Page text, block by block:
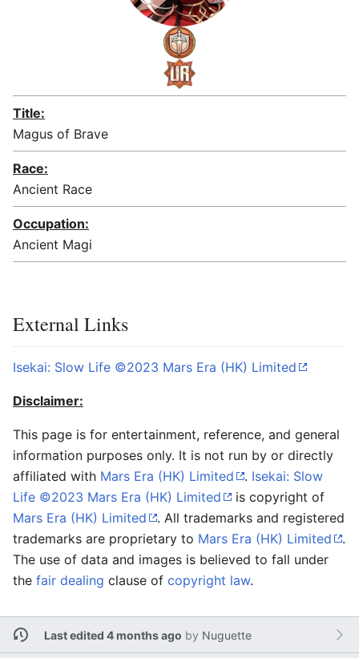
Title:
Magus of Brave
Race:
Ancient Race
Occupation:
Ancient Magi
External Links
Isekai: Slow Life ©2023 Mars Era (HK) Limited
Disclaimer:
This page is for entertainment, reference, and general
information purposes only. It is not run by or directly
affiliated with Mars Era (HK) Limited . Isekai: Slow
Life ©2023 Mars Era (HK) Limited
is copyright of
Mars Era (HK) Limited
. All trademarks and registered
trademarks are proprietary to Mars Era (HK) Limited
.
The use of data and images is believed to fall under
the fair dealing clause of copyright law.
Last edited 4 months ago by Nuguette